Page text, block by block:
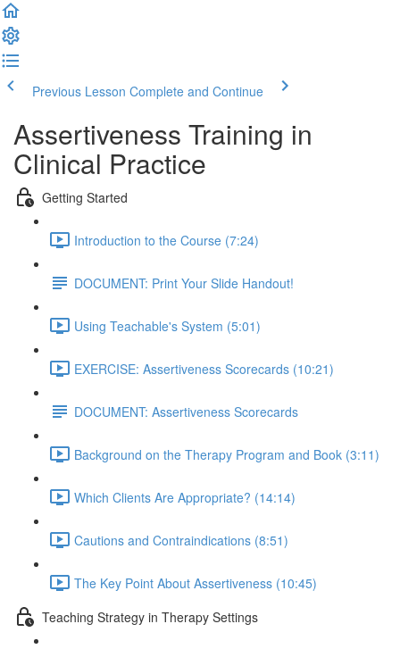
Previous Lesson Complete and Continue
Assertiveness Training in
Clinical Practice
Getting Started
Introduction to the Course (7:24)
DOCUMENT: Print Your Slide Handout!
Using Teachable's System (5:01)
EXERCISE: Assertiveness Scorecards (10:21)
DOCUMENT: Assertiveness Scorecards
Background on the Therapy Program and Book (3:11)
Which Clients Are Appropriate? (14:14)
Cautions and Contraindications (8:51)
The Key Point About Assertiveness (10:45)
Teaching Strategy in Therapy Settings